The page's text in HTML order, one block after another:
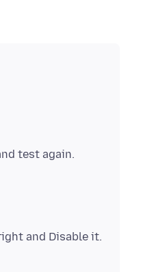
test again.
and Disable it.